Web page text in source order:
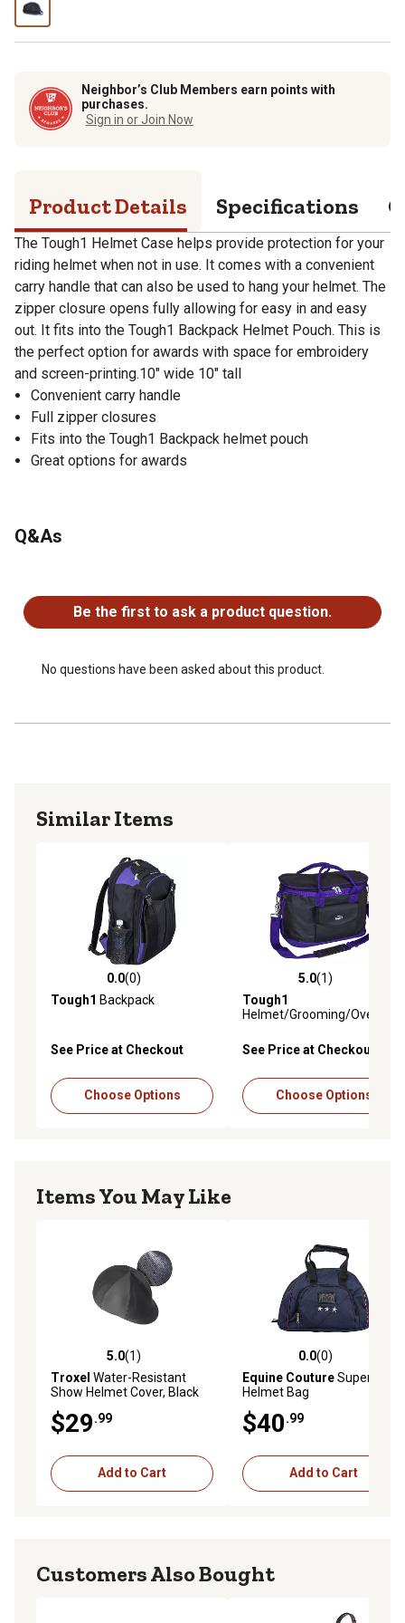
Neighbor’s Club Members earn points with
purchases.
Sign in or Join Now
Product Details Specifications
The Tough1 Helmet Case helps provide protection for your
riding helmet when not in use. It comes with a convenient
carry handle that can also be used to hang your helmet. The
zipper closure opens fully allowing for easy in and easy
out. It fits into the Tough1 Backpack Helmet Pouch. This is
the perfect option for awards with space for embroidery
and screen-printing.10" wide 10" tall
Convenient carry handle
Full zipper closures
Fits into the Tough1 Backpack helmet pouch
Great options for awards
Q&As
Be the first to ask a product question.
No questions have been asked about this product.
Similar Items
0.0 out of 5 stars with 0 reviews
0.0(0)
Tough1 Backpack
See Price at Checkout
Choose Options
5.0 out of 5 stars with 1
5.0(1)
Tough1
Helmet/Grooming/
See Price at Checkout
Choose Options
Items You May Like
5.0 out of 5 stars with 1 reviews
5.0(1)
Troxel Water-Resistant
Show Helmet Cover, Black
$29.99
Add to Cart
0.0 out of 5 stars with 0
0.0(0)
Equine CoutureSuper Star
Helmet Bag
$40.99
Add to Cart
Customers Also Bought